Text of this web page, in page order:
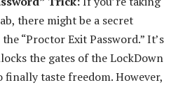
there might be a secret
“Proctor Exit Password.” It’s
the gates of the LockDown
taste freedom. However,